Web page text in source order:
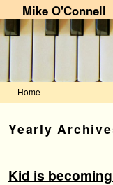
Mike O'Connell
Home
Yearly
Kid is